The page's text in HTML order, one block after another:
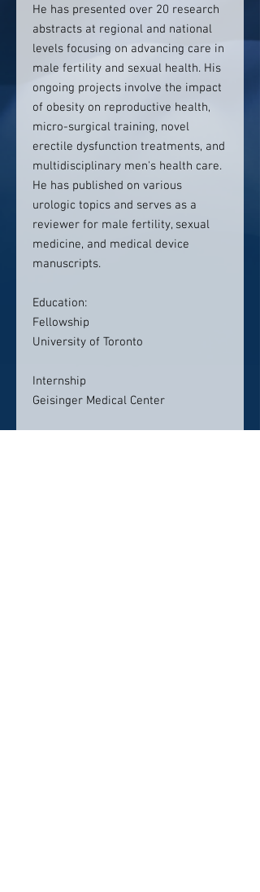
He has presented over 20 research
abstracts at regional and national
levels focusing on advancing care in
male fertility and sexual health. His
ongoing projects involve the impact
of obesity on reproductive health,
micro-surgical training, novel
erectile dysfunction treatments, and
multidisciplinary men's health care.
He has published on various
urologic topics and serves as a
reviewer for male fertility, sexual
medicine, and medical device
manuscripts.
Education:
Fellowship
University of Toronto
Internship
Geisinger Medical Center